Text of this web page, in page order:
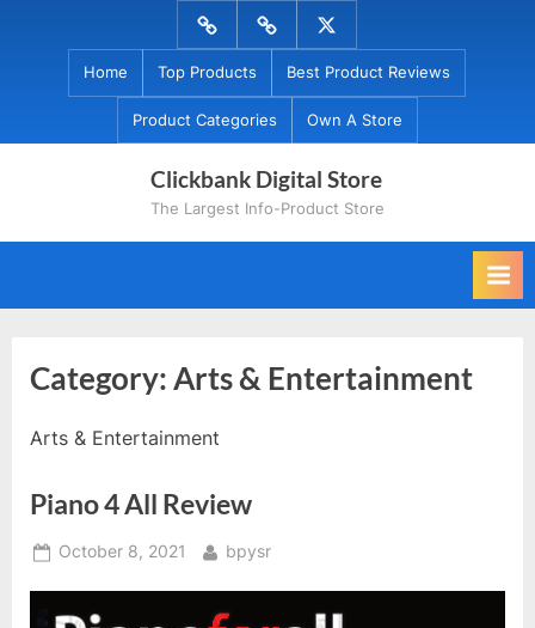
Menu
Item
Menu
Item
Menu
Item
Home Top Products Best Product Reviews
Product Categories Own A Store
Clickbank Digital Store
The Largest Info-Product Store
Category:Arts & Entertainment
Arts & Entertainment
Piano 4 All Review
Posted
October 8, 2021 By
bpysr